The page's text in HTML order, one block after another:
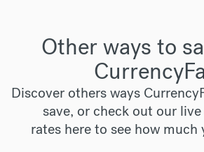
Other ways to
Discover others ways
save, or check out our
rates hereto see how much